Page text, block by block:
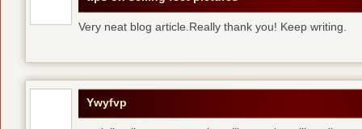
Very neat blog article.Really thank you! Keep writing.
Ywyfvp